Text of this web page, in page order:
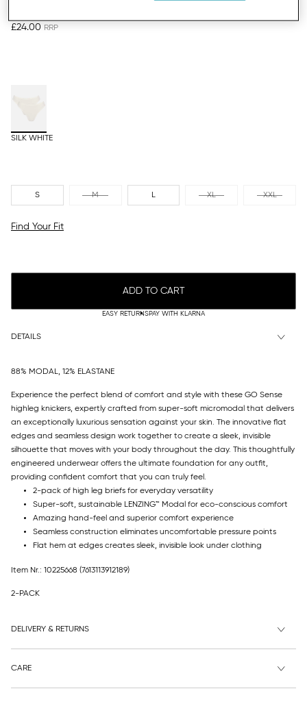
£24.00
SILK WHITE
S M L XL XXL
Find Your Fit
ADD TO CART
EASY RETURNSPAY WITH KLARNA
DETAILS
88% MODAL, 12% ELASTANE
Experience the perfect blend of comfort and style with these GO Sense
highleg knickers, expertly crafted from super-soft micromodal that delivers
an exceptionally luxurious sensation against your skin. The innovative flat
edges and seamless design work together to create a sleek, invisible
silhouette that moves with your body throughout the day. This thoughtfully
engineered underwear offers the ultimate foundation for any outfit,
providing confident comfort that you can truly feel.
2-pack of high leg briefs for everyday versatility
Super-soft, sustainable LENZING™ Modal for eco-conscious comfort
Amazing hand-feel and superior comfort experience
Seamless construction eliminates uncomfortable pressure points
Flat hem at edges creates sleek, invisible look under clothing
Item Nr.: 10225668 (7613113912189)
2-PACK
DELIVERY & RETURNS
CARE